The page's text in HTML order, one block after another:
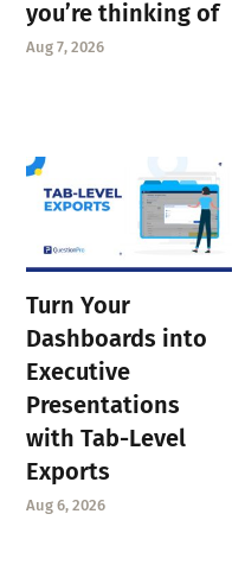
you’re thinking of
Aug 7, 2026
Turn Your
Dashboards into
Executive
Presentations
with Tab-Level
Exports
Aug 6, 2026